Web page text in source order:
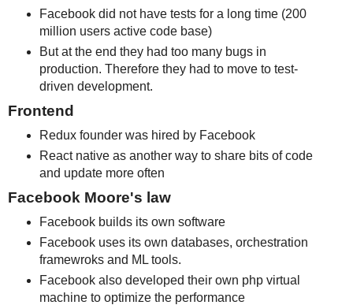
Facebook did not have tests for a long time (200
million users active code base)
But at the end they had too many bugs in
production. Therefore they had to move to test-
driven development.
Frontend
Redux founder was hired by Facebook
React native as another way to share bits of code
and update more often
Facebook Moore's law
Facebook builds its own software
Facebook uses its own databases, orchestration
framewroks and ML tools.
Facebook also developed their own php virtual
machine to optimize the performance